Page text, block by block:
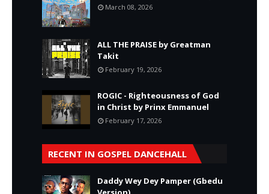
March 08, 2026
ALL THE PRAISE by Greatman
Takit
February 19, 2026
ROGIC - Righteousness of God
in Christ by Prinx Emmanuel
February 17, 2026
RECENT IN GOSPEL DANCEHALL
Daddy Wey Dey Pamper (Gbedu